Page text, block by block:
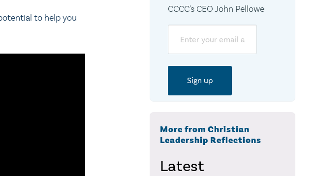
to help you
CCCC's CEO John Pellowe
More from Christian
Leadership Reflections
Latest